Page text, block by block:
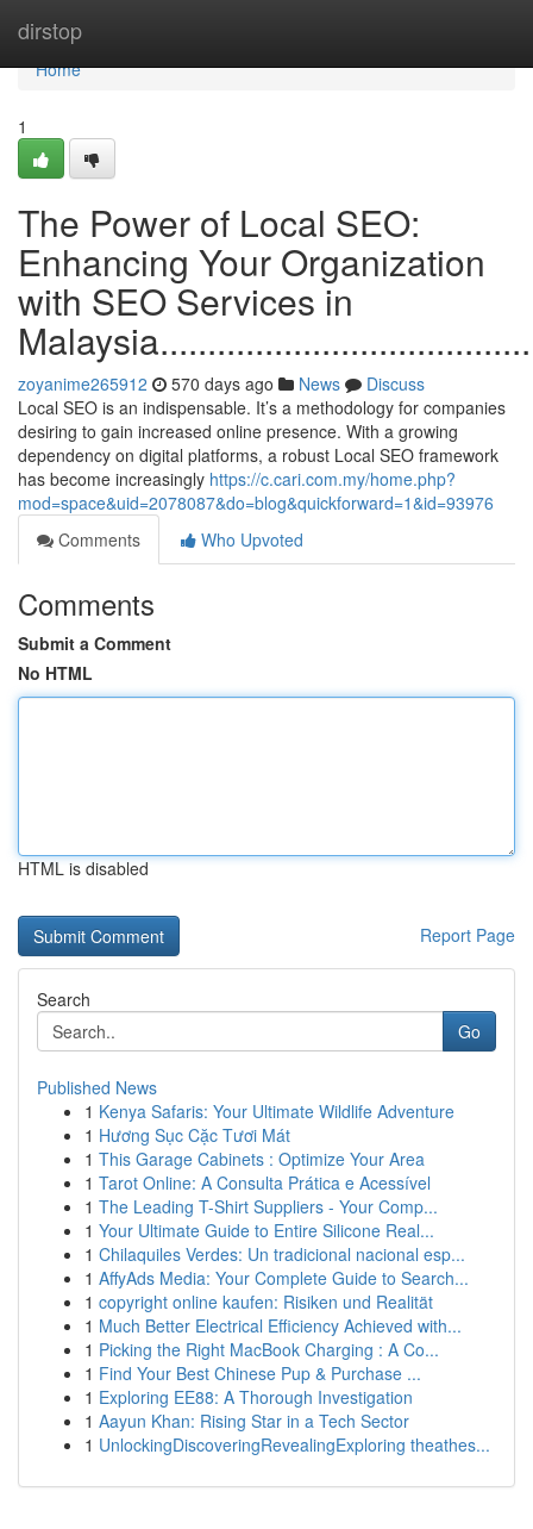
dirstop
Home
Home
1
The Power of Local SEO:
Enhancing Your Organization
with SEO Services in
zoyanime265912 570 days ago News
Discuss
Local SEO is an indispensable. It’s a methodology for companies
desiring to gain increased online presence. With a growing
dependency on digital platforms, a robust Local SEO framework
has become increasingly https://c.cari.com.my/home.php?
mod=space&uid=2078087&do=blog&quickforward=1&id=93976
Comments
Who Upvoted
Comments
Submit a Comment
No HTML
HTML is disabled
Report Page
Search
Go
Published News
1 Kenya Safaris: Your Ultimate Wildlife Adventure
1 Hương Sục Cặc Tươi Mát
1 This Garage Cabinets : Optimize Your Area
1 Tarot Online: A Consulta Prática e Acessível
1 The Leading T-Shirt Suppliers - Your Comp...
1 Your Ultimate Guide to Entire Silicone Real...
1 Chilaquiles Verdes: Un tradicional nacional esp...
1 AffyAds Media: Your Complete Guide to Search...
1 copyright online kaufen: Risiken und Realität
1 Much Better Electrical Efficiency Achieved with...
1 Picking the Right MacBook Charging : A Co...
1 Find Your Best Chinese Pup & Purchase ...
1 Exploring EE88: A Thorough Investigation
1 Aayun Khan: Rising Star in a Tech Sector
1 UnlockingDiscoveringRevealingExploring theathes...